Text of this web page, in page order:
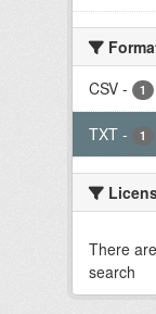
CSV - 1
TXT - 1
There
search